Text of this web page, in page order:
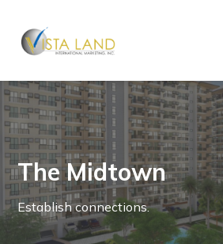
The Midtown
Establish connections.